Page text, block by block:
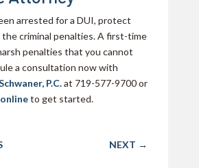
arrested for a DUI, protect
criminal penalties. A first-time
penalties that you cannot
a consultation now with
P.C.at 719-577-9700 or
to get started.
NEXT →